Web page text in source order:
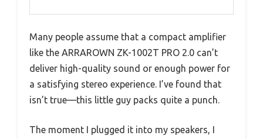
Many people assume that a compact amplifier
like the ARRAROWN ZK-1002T PRO 2.0 can’t
deliver high-quality sound or enough power for
a satisfying stereo experience. I’ve found that
isn’t true—this little guy packs quite a punch.
The moment I plugged it into my speakers, I